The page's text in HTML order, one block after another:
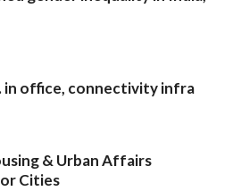
in office, connectivity infra
& Urban Affairs
Cities